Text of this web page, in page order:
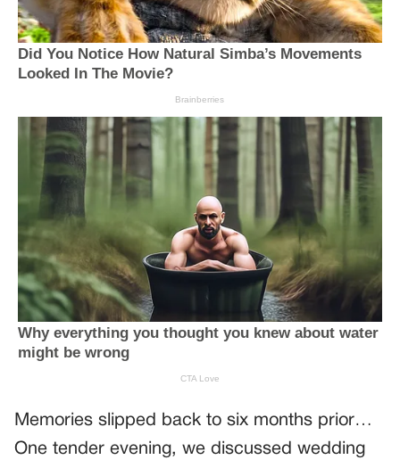
Memories slipped back to six months prior…
One tender evening, we discussed wedding